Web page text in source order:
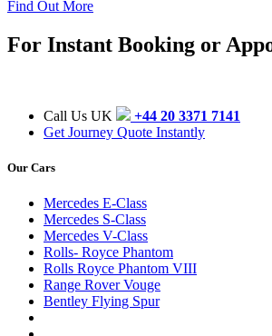
Find Out More
For Instant Booking or
Call Us UK
+44 20 3371 7141
Get Journey Quote Instantly
Our Cars
Mercedes E-Class
Mercedes S-Class
Mercedes V-Class
Rolls- Royce Phantom
Rolls Royce Phantom VIII
Range Rover Vouge
Bentley Flying Spur